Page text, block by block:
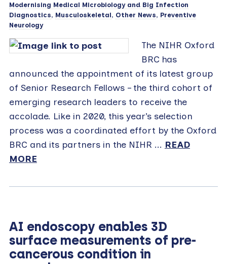
Modernising Medical Microbiology and Big Infection
Diagnostics, Musculoskeletal, Other News, Preventive
Neurology
The NIHR Oxford
BRC has
announced the appointment of its latest group
of Senior Research Fellows – the third cohort of
emerging research leaders to receive the
accolade. Like in 2020, this year’s selection
process was a coordinated effort by the Oxford
BRC and its partners in the NIHR ... READ
MORE
AI endoscopy enables 3D
surface measurements of pre-
cancerous condition in